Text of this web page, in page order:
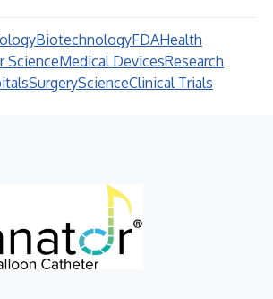
BiotechnologyFDAHealth
ScienceMedical DevicesResearch
SurgeryScienceClinical Trials